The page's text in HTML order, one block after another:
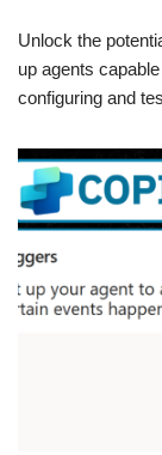
Unlock the
up agents
configuring and